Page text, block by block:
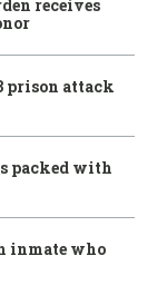
receives
prison attack
packed with
inmate who